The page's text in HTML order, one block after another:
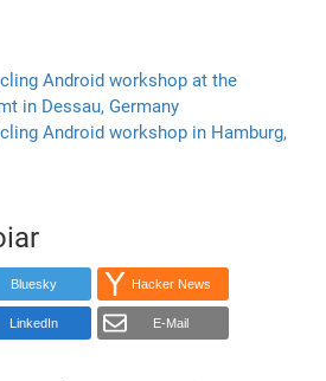
Android workshop at the
in Dessau, Germany
Android workshop in Hamburg,
Bluesky Hacker News
LinkedIn E-Mail